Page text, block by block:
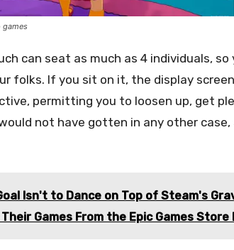
games
can seat as much as 4 individuals,
folks. If you sit on it, the display
permitting you to loosen up, get
not have gotten in any other
Isn't to Dance on Top of Steam's
Games From the Epic Games